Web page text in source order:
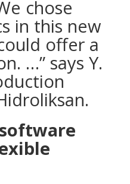
chose
in this new
offer a
…” says Y.